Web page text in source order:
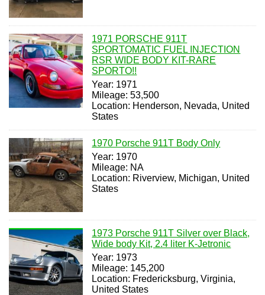
1971 PORSCHE 911T
SPORTOMATIC FUEL INJECTION
RSR WIDE BODY KIT-RARE
SPORTO!!
Year: 1971
Mileage: 53,500
Location: Henderson, Nevada, United
States
1970 Porsche 911T Body Only
Year: 1970
Mileage: NA
Location: Riverview, Michigan, United
States
1973 Porsche 911T Silver over Black,
Wide body Kit, 2.4 liter K-Jetronic
Year: 1973
Mileage: 145,200
Location: Fredericksburg, Virginia,
United States